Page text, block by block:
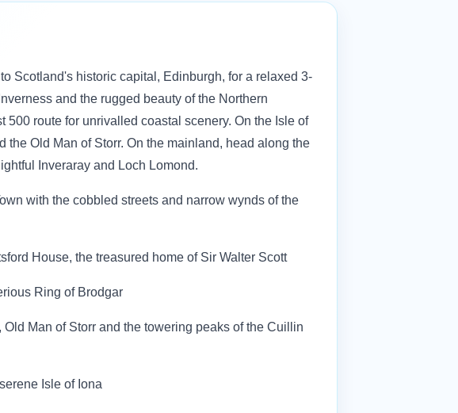
Scotland's historic capital, Edinburgh, for a relaxed 3-
and the rugged beauty of the Northern
route for unrivalled coastal scenery. On the Isle of
Old Man of Storr. On the mainland, head along the
Inveraray and Loch Lomond.
with the cobbled streets and narrow wynds of the
House, the treasured home of Sir Walter Scott
Ring of Brodgar
Man of Storr and the towering peaks of the Cuillin
Isle of Iona